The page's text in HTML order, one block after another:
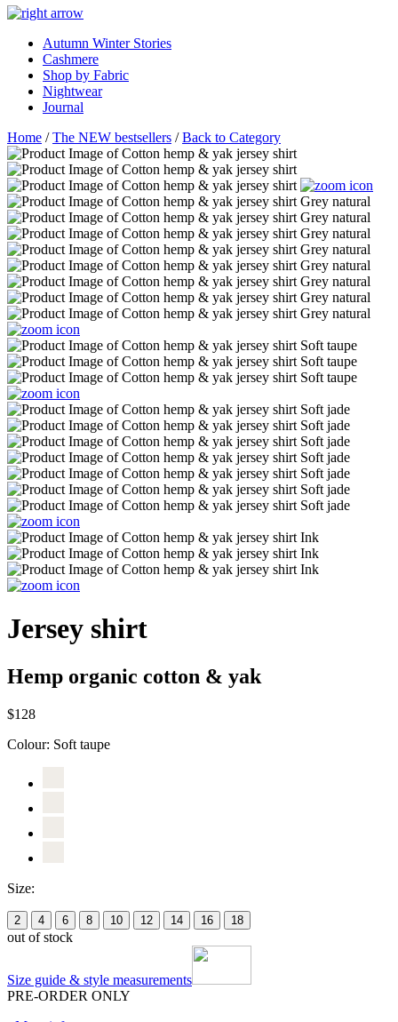
Autumn Winter Stories
Cashmere
Shop by Fabric
Nightwear
Journal
Home /The NEW bestsellers /Back to Category
Jersey shirt
Hemp organic cotton & yak
$128
Colour: Soft taupe
Size:
2 4 6 8 10 12 14 16 18
out of stock
Size guide & style measurements
PRE-ORDER ONLY